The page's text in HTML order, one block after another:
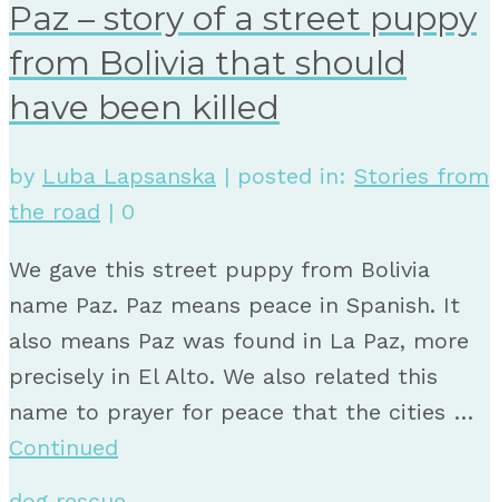
Paz – story of a street puppy
from Bolivia that should
have been killed
by Luba Lapsanska | posted in: Stories from
the road | 0
We gave this street puppy from Bolivia
name Paz. Paz means peace in Spanish. It
also means Paz was found in La Paz, more
precisely in El Alto. We also related this
name to prayer for peace that the cities …
Continued